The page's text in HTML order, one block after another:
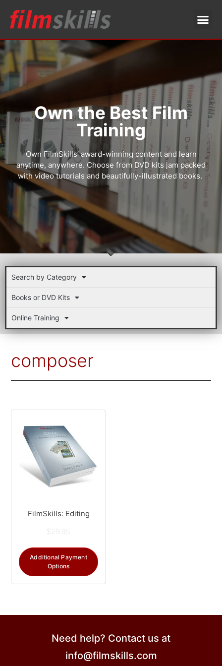
Own the Best Film
Training
Own FilmSkills’ award-winning content and learn
anytime, anywhere. Choose from DVD kits jam packed
with video tutorials and beautifully-illustrated books.
Search by Category
Books or DVD Kits
Online Training
composer
FilmSkills: Editing
$29.95
Additional Payment
Options
Need help? Contact us at
info@filmskills.com